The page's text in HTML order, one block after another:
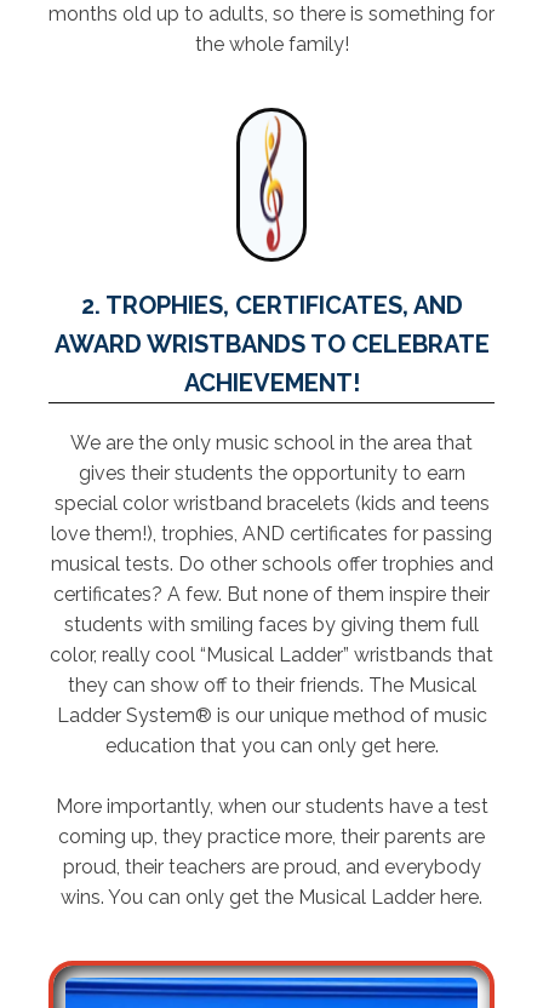
months old up to adults, so there is something for
the whole family!
2. TROPHIES, CERTIFICATES, AND
AWARD WRISTBANDS TO CELEBRATE
ACHIEVEMENT!
We are the only music school in the area that
gives their students the opportunity to earn
special color wristband bracelets (kids and teens
love them!), trophies, AND certificates for passing
musical tests. Do other schools offer trophies and
certificates? A few. But none of them inspire their
students with smiling faces by giving them full
color, really cool “Musical Ladder” wristbands that
they can show off to their friends. The Musical
Ladder System® is our unique method of music
education that you can only get here.
More importantly, when our students have a test
coming up, they practice more, their parents are
proud, their teachers are proud, and everybody
wins. You can only get the Musical Ladder here.